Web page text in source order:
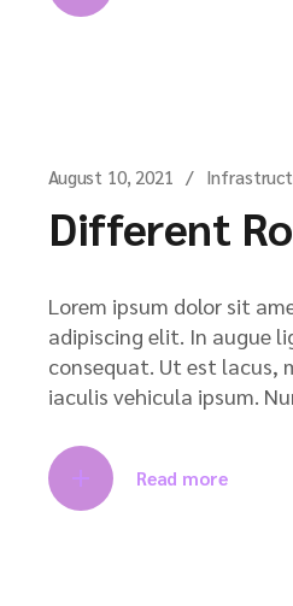
August 10, 2021
Different
Lorem ipsum dolor sit
adipiscing elit. In augue
consequat. Ut est lacus,
iaculis vehicula ipsum.
Read more